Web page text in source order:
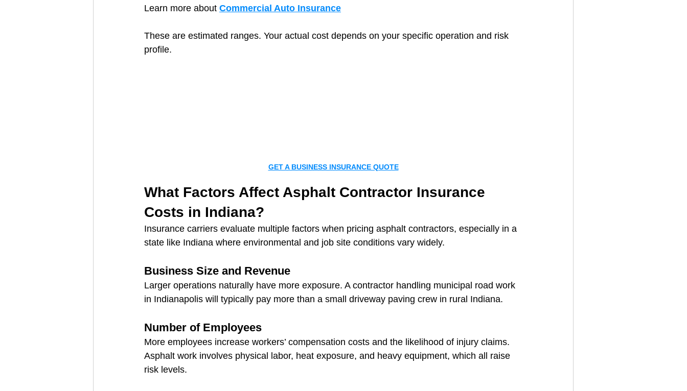
Learn more about Commercial Auto Insurance
These are estimated ranges. Your actual cost depends on your specific operation and risk
profile.
GET A BUSINESS INSURANCE QUOTE
What Factors Affect Asphalt Contractor Insurance
Costs in Indiana?
Insurance carriers evaluate multiple factors when pricing asphalt contractors, especially in a
state like Indiana where environmental and job site conditions vary widely.
Business Size and Revenue
Larger operations naturally have more exposure. A contractor handling municipal road work
in Indianapolis will typically pay more than a small driveway paving crew in rural Indiana.
Number of Employees
More employees increase workers’ compensation costs and the likelihood of injury claims.
Asphalt work involves physical labor, heat exposure, and heavy equipment, which all raise
risk levels.